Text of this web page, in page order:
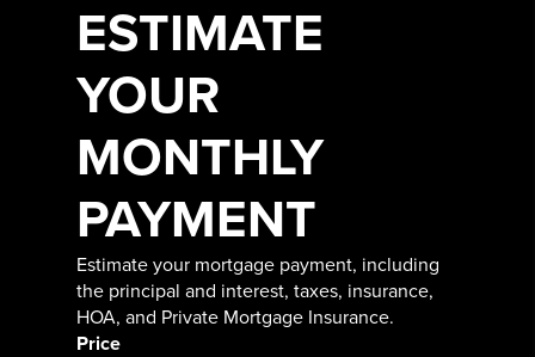
ESTIMATE
YOUR
MONTHLY
PAYMENT
Estimate your mortgage payment, including
the principal and interest, taxes, insurance,
HOA, and Private Mortgage Insurance.
Price